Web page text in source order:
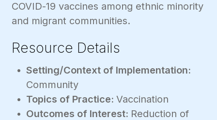
COVID-19 vaccines among ethnic minority
and migrant communities.
Resource Details
Setting/Context of Implementation:
Community
Topics of Practice: Vaccination
Outcomes of Interest: Reduction of